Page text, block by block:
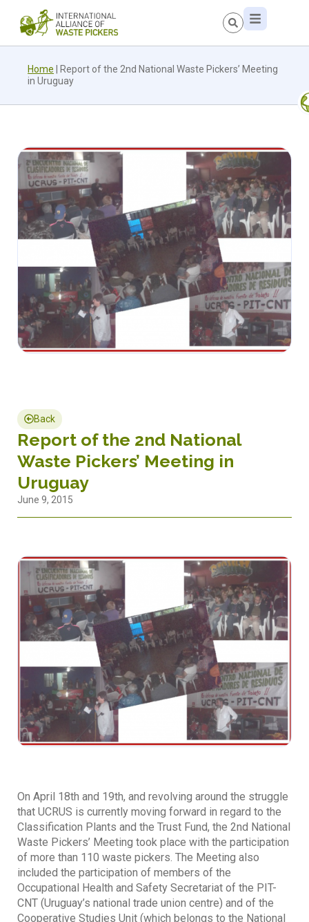
Home
Report of the 2nd National Waste Pickers’ Meeting
in Uruguay
Back
Report of the 2nd National
Waste Pickers’ Meeting in
Uruguay
June 9, 2015
On April 18th and 19th, and revolving around the struggle
that UCRUS is currently moving forward in regard to the
Classification Plants and the Trust Fund, the 2nd National
Waste Pickers’ Meeting took place with the participation
of more than 110 waste pickers. The Meeting also
included the participation of members of the
Occupational Health and Safety Secretariat of the PIT-
CNT (Uruguay’s national trade union centre) and of the
Cooperative Studies Unit (which belongs to the National